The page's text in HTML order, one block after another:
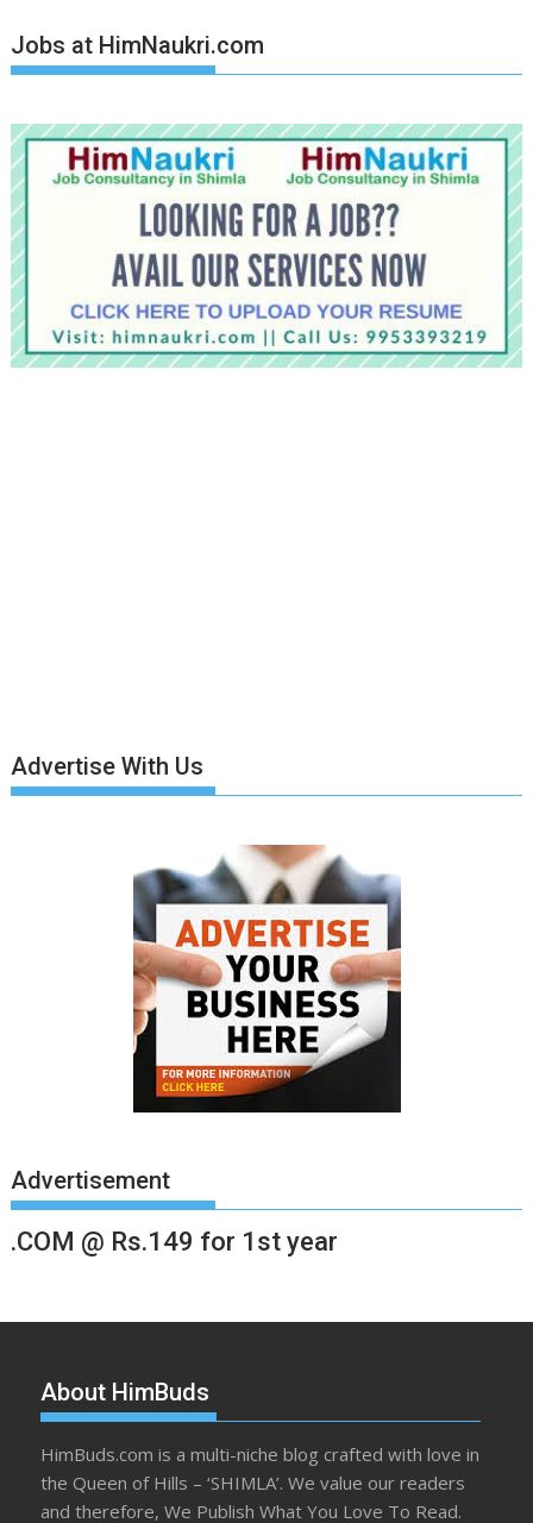
Jobs at HimNaukri.com
Advertise With Us
Advertisement
.COM @ Rs.149 for 1st year
About HimBuds
HimBuds.com is a multi-niche blog crafted with love in
the Queen of Hills – ‘SHIMLA’. We value our readers
and therefore, We Publish What You Love To Read.